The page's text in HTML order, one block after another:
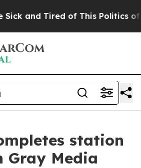
and Tired of This Politics of
station
Gray Media